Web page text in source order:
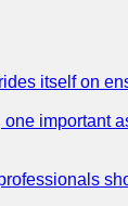
itself on
important